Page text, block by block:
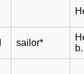
sailor*